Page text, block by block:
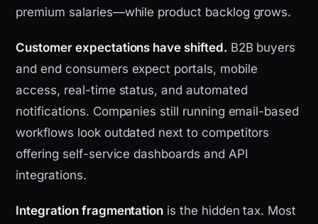
premium salaries—while product backlog grows.
Customer expectations have shifted. B2B buyers
and end consumers expect portals, mobile
access, real-time status, and automated
notifications. Companies still running email-based
workflows look outdated next to competitors
offering self-service dashboards and API
integrations.
Integration fragmentation is the hidden tax. Most